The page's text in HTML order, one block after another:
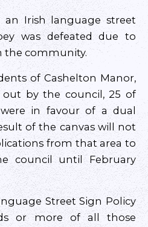
Irish language street
was defeated due to
the community.
of Cashelton Manor,
out by the council, 25 of
in favour of a dual
of the canvas will not
from that area to
council until February
Street Sign Policy
or more of all those